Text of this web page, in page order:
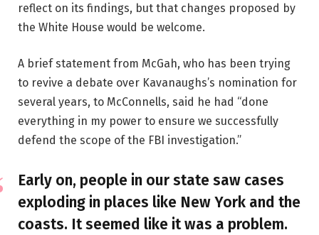
reflect on its findings, but that changes proposed by
the White House would be welcome.
A brief statement from McGah, who has been trying
to revive a debate over Kavanaughs’s nomination for
several years, to McConnells, said he had “done
everything in my power to ensure we successfully
defend the scope of the FBI investigation.”
Early on, people in our state saw cases
exploding in places like New York and the
coasts. It seemed like it was a problem.